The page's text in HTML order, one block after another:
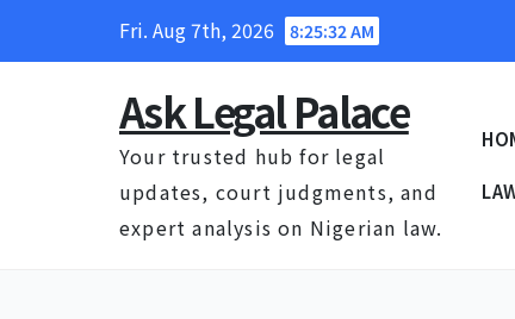
Fri. Aug 7th, 2026 8:25:33 AM
Ask Legal Palace
Your trusted hub for legal
updates, court judgments, and
expert analysis on Nigerian law.